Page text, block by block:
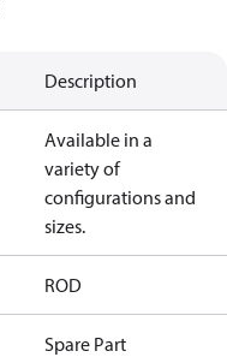
Description
Available in a
variety of
configurations and
sizes.
ROD
Spare Part